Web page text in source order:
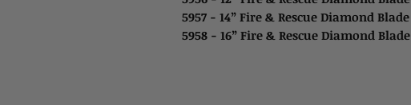
5957 - 14” Fire & Rescue Diamond Blade
5958 - 16” Fire & Rescue Diamond Blade